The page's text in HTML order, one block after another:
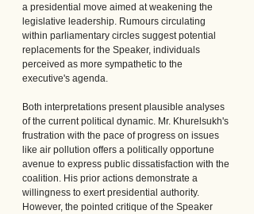
a presidential move aimed at weakening the
legislative leadership. Rumours circulating
within parliamentary circles suggest potential
replacements for the Speaker, individuals
perceived as more sympathetic to the
executive's agenda.
Both interpretations present plausible analyses
of the current political dynamic. Mr. Khurelsukh's
frustration with the pace of progress on issues
like air pollution offers a politically opportune
avenue to express public dissatisfaction with the
coalition. His prior actions demonstrate a
willingness to exert presidential authority.
However, the pointed critique of the Speaker